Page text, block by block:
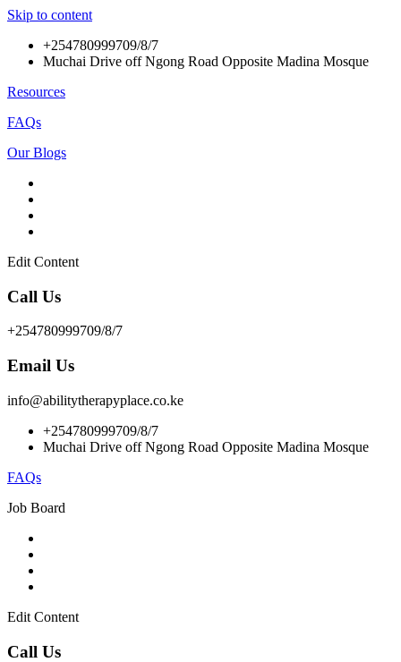
Skip to content
+254780999709/8/7
Muchai Drive off Ngong Road Opposite Madina Mosque
Resources
FAQs
Our Blogs
Edit Content
Call Us
+254780999709/8/7
Email Us
info@abilitytherapyplace.co.ke
+254780999709/8/7
Muchai Drive off Ngong Road Opposite Madina Mosque
FAQs
Job Board
Edit Content
Call Us